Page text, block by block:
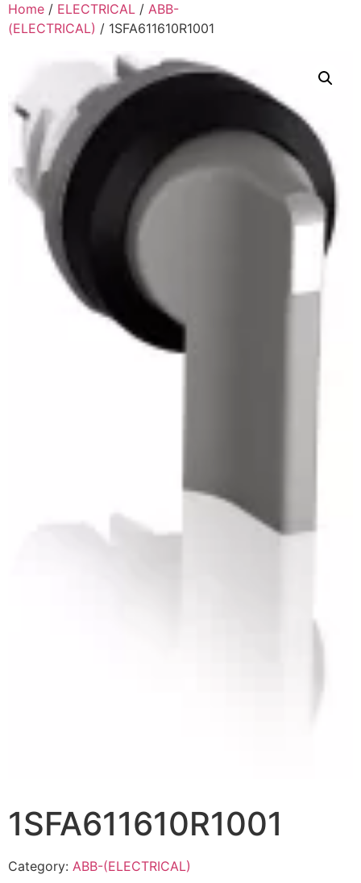
Home / ELECTRICAL / ABB-
(ELECTRICAL) / 1SFA611610R1001
1SFA611610R1001
Category: ABB-(ELECTRICAL)